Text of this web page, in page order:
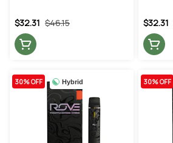
$46.15
$32.31 $32.31
Hybrid
30% OFF 30% OFF